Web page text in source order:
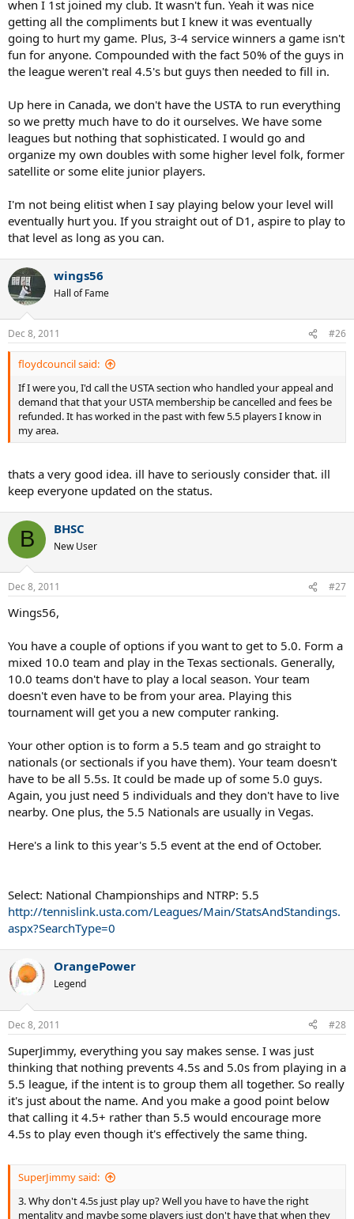
when I 1st joined my club. It wasn't fun. Yeah it was nice
getting all the compliments but I knew it was eventually
going to hurt my game. Plus, 3-4 service winners a game isn't
fun for anyone. Compounded with the fact 50% of the guys in
the league weren't real 4.5's but guys then needed to fill in.
Up here in Canada, we don't have the USTA to run everything
so we pretty much have to do it ourselves. We have some
leagues but nothing that sophisticated. I would go and
organize my own doubles with some higher level folk, former
satellite or some elite junior players.
I'm not being elitist when I say playing below your level will
eventually hurt you. If you straight out of D1, aspire to play to
that level as long as you can.
wings56
Hall of Fame
Dec 8, 2011 #26
floydcouncil said:
If I were you, I'd call the USTA section who handled your appeal and
demand that that your USTA membership be cancelled and fees be
refunded. It has worked in the past with few 5.5 players I know in
my area.
thats a very good idea. ill have to seriously consider that. ill
keep everyone updated on the status.
B BHSC
New User
Dec 8, 2011 #27
Wings56,
You have a couple of options if you want to get to 5.0. Form a
mixed 10.0 team and play in the Texas sectionals. Generally,
10.0 teams don't have to play a local season. Your team
doesn't even have to be from your area. Playing this
tournament will get you a new computer ranking.
Your other option is to form a 5.5 team and go straight to
nationals (or sectionals if you have them). Your team doesn't
have to be all 5.5s. It could be made up of some 5.0 guys.
Again, you just need 5 individuals and they don't have to live
nearby. One plus, the 5.5 Nationals are usually in Vegas.
Here's a link to this year's 5.5 event at the end of October.
Select: National Championships and NTRP: 5.5
http://tennislink.usta.com/Leagues/Main/StatsAndStandings.
aspx?SearchType=0
OrangePower
Legend
Dec 8, 2011 #28
SuperJimmy, everything you say makes sense. I was just
thinking that nothing prevents 4.5s and 5.0s from playing in a
5.5 league, if the intent is to group them all together. So really
it's just about the name. And you make a good point below
that calling it 4.5+ rather than 5.5 would encourage more
4.5s to play even though it's effectively the same thing.
SuperJimmy said:
3. Why don't 4.5s just play up? Well you have to have the right
mentality and maybe some players just don't have that when they